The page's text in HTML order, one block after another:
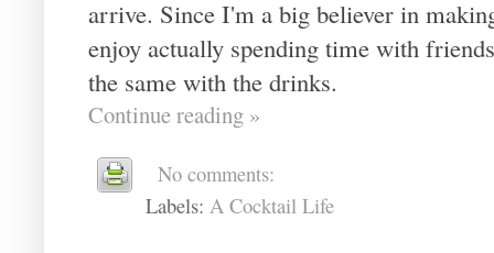
arrive. Since I'm a big believer in
enjoy actually spending time with
the same with the drinks.
Continue reading »
No comments:
Labels: A Cocktail Life